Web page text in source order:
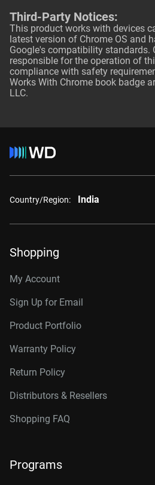
Third-Party Notices:
This product works with devices
latest version of Chrome OS and
Google's compatibility standards.
responsible for the operation of
compliance with safety
Works With Chrome book badge
LLC.
Country/Region: India
Shopping
My Account
Sign Up for Email
Product Portfolio
Warranty Policy
Return Policy
Distributors & Resellers
Shopping FAQ
Programs